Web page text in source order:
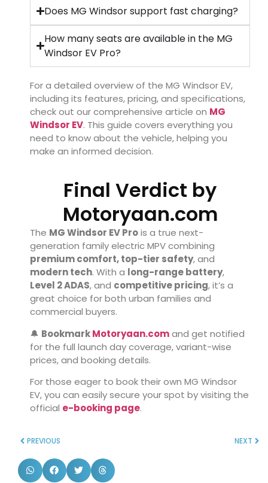
Does MG Windsor support fast charging?
How many seats are available in the MG
Windsor EV Pro?
For a detailed overview of the MG Windsor EV,
including its features, pricing, and specifications,
check out our comprehensive article on MG
Windsor EV. This guide covers everything you
need to know about the vehicle, helping you
make an informed decision.
Final Verdict by
Motoryaan.com
The MG Windsor EV Prois a true next-
generation family electric MPV combining
premium comfort, top-tier safety, and
modern tech. With a long-range battery,
Level 2 ADAS, and competitive pricing, it’s a
great choice for both urban families and
commercial buyers.
🔔 BookmarkMotoryaan.comand get notified
for the full launch day coverage, variant-wise
prices, and booking details.
For those eager to book their own MG Windsor
EV, you can easily secure your spot by visiting the
official e-booking page.
PREVIOUS NEXT